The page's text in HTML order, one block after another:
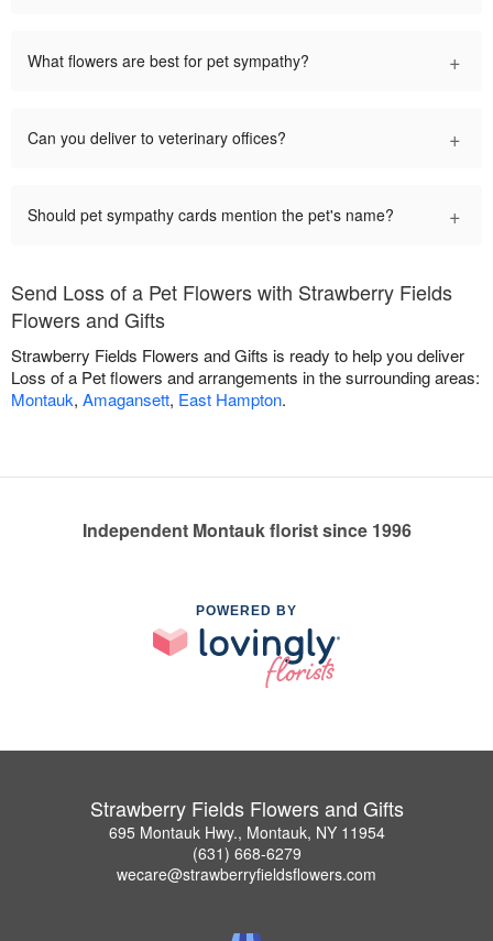
What flowers are best for pet sympathy? +
Can you deliver to veterinary offices? +
Should pet sympathy cards mention the pet's name? +
Send Loss of a Pet Flowers with Strawberry Fields
Flowers and Gifts
Strawberry Fields Flowers and Gifts is ready to help you deliver
Loss of a Pet flowers and arrangements in the surrounding areas:
Montauk, Amagansett, East Hampton.
Independent Montauk florist since 1996
POWERED BY
Strawberry Fields Flowers and Gifts
695 Montauk Hwy., Montauk, NY 11954
(631) 668-6279
wecare@strawberryfieldsflowers.com